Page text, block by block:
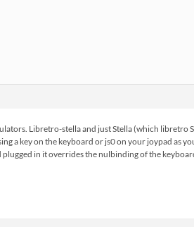
Libretro-stella and just Stella (which libretro
a key on the keyboard or js0 on your joypad as
plugged in it overrides the nulbinding of the